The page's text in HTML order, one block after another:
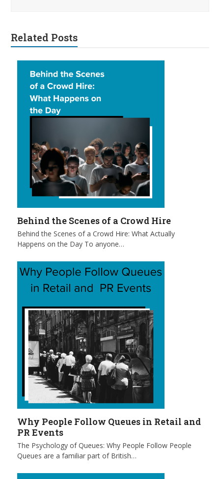
Related Posts
Behind the Scenes of a Crowd Hire
Behind the Scenes of a Crowd Hire: What Actually
Happens on the Day To anyone…
Why People Follow Queues in Retail and
PR Events
The Psychology of Queues: Why People Follow People
Queues are a familiar part of British…